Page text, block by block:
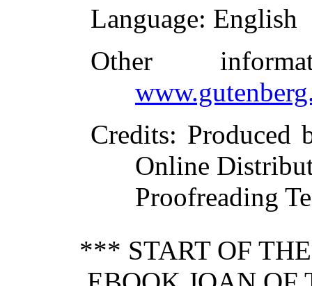
Language: English
Other
Credits: Produced
Online
Proofreading
*** START OF